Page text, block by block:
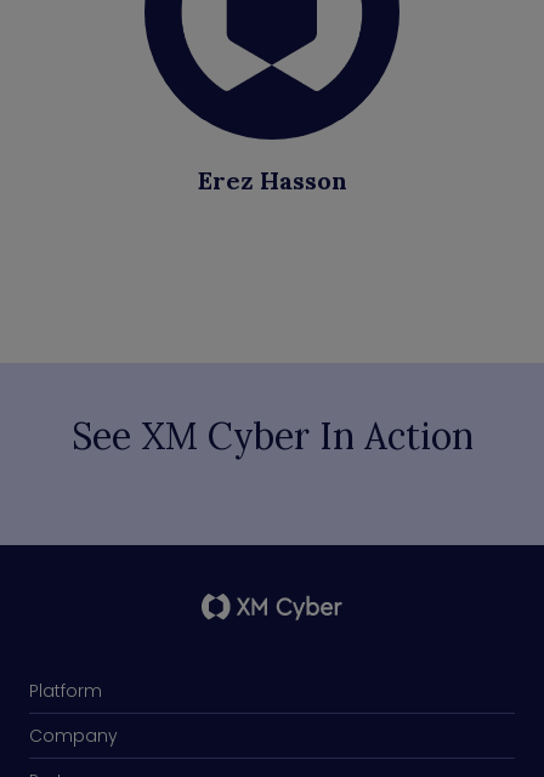
Erez Hasson
See XM Cyber In Action
Platform
Company